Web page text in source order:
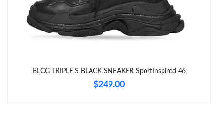
Just Sold: Xander from Kansas City on Jun 07, 2026 at 2:21 PM.
Just Sold: Olivia from New York on May 14, 2026 at 11:24 AM.
BLCG TRIPLE S BLACK SNEAKER SportInspired 46
$249.00